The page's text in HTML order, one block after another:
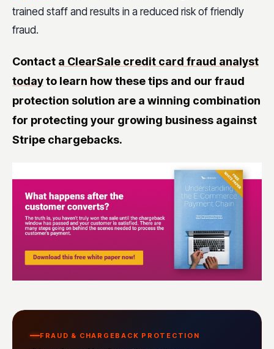
trained staff and results in a reduced risk of friendly
fraud.
Contact a ClearSale credit card fraud analyst
todayto learn how these tips and our fraud
protection solution are a winning combination
for protecting your growing business against
Stripe chargebacks.
FRAUD & CHARGEBACK PROTECTION